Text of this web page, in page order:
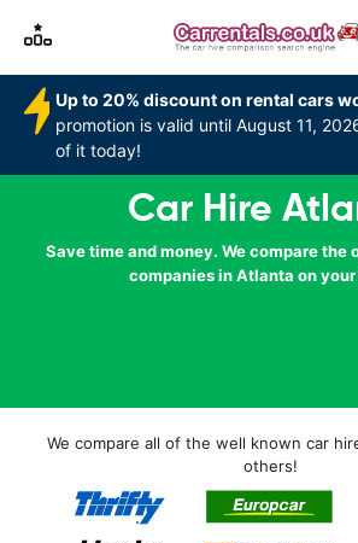
Up to 20% discount on rental cars
promotion is valid until August 11,
of it today!
Car Hire
Save time and money. We compare the
companies in Atlanta on your
We compare all of the well known car
others!